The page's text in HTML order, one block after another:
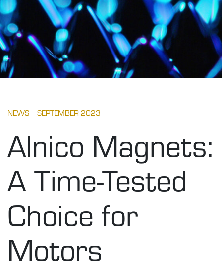
NEWS SEPTEMBER 2023
Alnico Magnets:
A Time-Tested
Choice for
Motors